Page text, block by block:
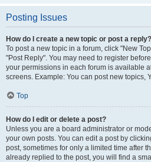
Posting Issues
How do I create a new topic or post a reply?
To post a new topic in a forum, click "New
"Post Reply". You may need to register
your permissions in each forum is available
screens. Example: You can post new topics,
Top
How do I edit or delete a post?
Unless you are a board administrator or
your own posts. You can edit a post by
post, sometimes for only a limited time after
already replied to the post, you will find a